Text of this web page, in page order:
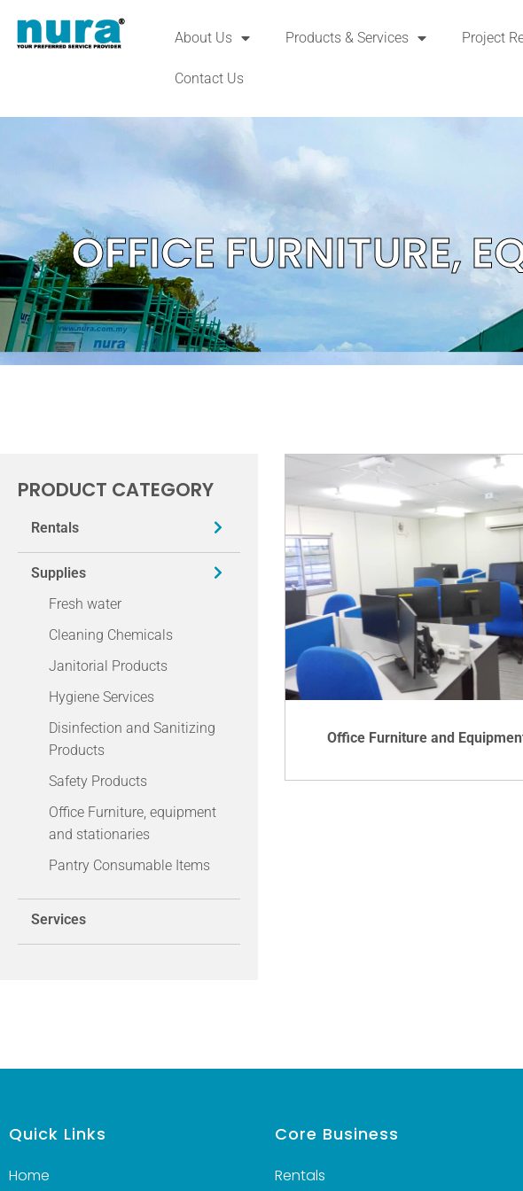
About Us Products & Services Project
Contact Us
OFFICE FURNITURE,
PRODUCT CATEGORY
Rentals
Supplies
Fresh water
Cleaning Chemicals
Janitorial Products
Hygiene Services
Disinfection and Sanitizing
Products
Safety Products
Office Furniture, equipment
and stationaries
Pantry Consumable Items
Services
Office Furniture and
Quick Links
Home
Core Business
Rentals